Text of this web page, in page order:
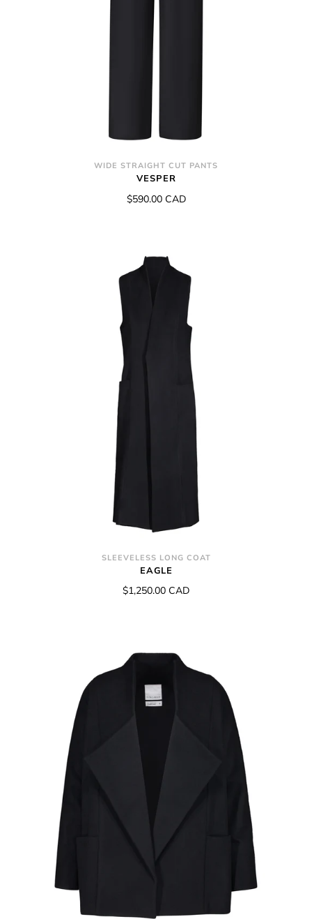
WIDE STRAIGHT CUT PANTS
VESPER
$590.00 CAD
SLEEVELESS LONG COAT
EAGLE
$1,250.00 CAD